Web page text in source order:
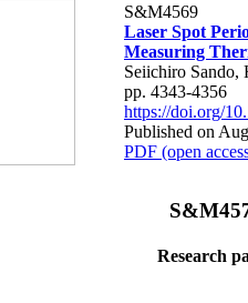
S&M4569
Laser Spot
Measuring
Seiichiro Sando,
pp. 4343-4356
https://doi.org/
Published on
PDF (open
Research